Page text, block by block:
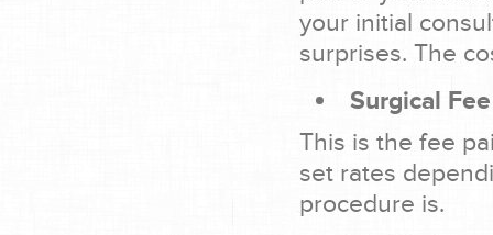
your initial
surprises. The
Surgical Fee
This is the fee
set rates
procedure is.